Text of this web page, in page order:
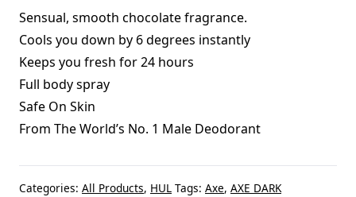
Sensual, smooth chocolate fragrance.
Cools you down by 6 degrees instantly
Keeps you fresh for 24 hours
Full body spray
Safe On Skin
From The World’s No. 1 Male Deodorant
Categories: All Products, HUL Tags: Axe, AXE DARK